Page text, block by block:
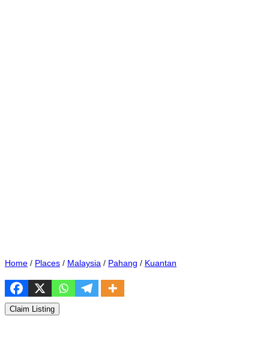
Home / Places / Malaysia / Pahang / Kuantan
Claim Listing